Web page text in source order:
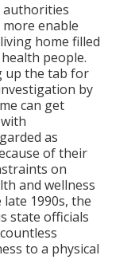
authorities
enable
home filled
people.
up the tab for
by
can get
as
of their
on
and wellness
1990s, the
state officials
to a physical